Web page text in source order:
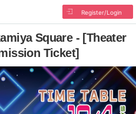
Register/Login
Square - [Theater
Ticket]